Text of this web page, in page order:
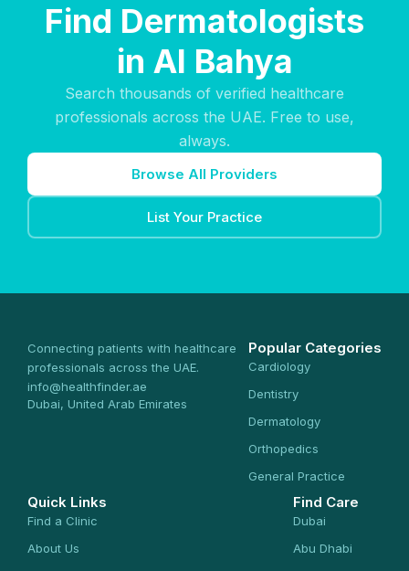
Find Dermatologists
in Al Bahya
Search thousands of verified healthcare
professionals across the UAE. Free to use,
always.
Browse All Providers
List Your Practice
Connecting patients with healthcare
professionals across the UAE.
info@healthfinder.ae
Dubai, United Arab Emirates
Popular Categories
Cardiology
Dentistry
Dermatology
Orthopedics
General Practice
Quick Links
Find a Clinic
About Us
Find Care
Dubai
Abu Dhabi